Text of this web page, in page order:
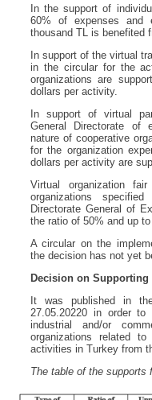
In the support of
60% of expenses and
thousand TL is benefited
In support of the virtual
in the circular for the
organizations are
dollars per activity.
In support of virtual
General Directorate of
nature of cooperative
for the organization
dollars per activity are
Virtual organization
organizations
Directorate General of
the ratio of 50% and up
A circular on the
the decision has not yet
Decision on
It was published in
27.05.20220 in order
industrial and/or
organizations related
activities in Turkey from
The table of the supports